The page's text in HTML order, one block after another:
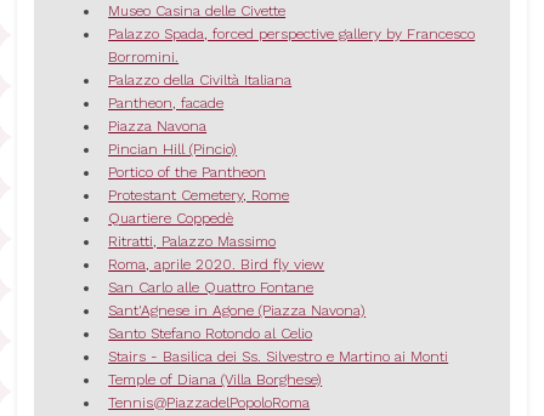
Museo Casina delle Civette
Palazzo Spada, forced perspective gallery by Francesco
Borromini.
Palazzo della Civiltà Italiana
Pantheon, facade
Piazza Navona
Pincian Hill (Pincio)
Portico of the Pantheon
Protestant Cemetery, Rome
Quartiere Coppedè
Ritratti, Palazzo Massimo
Roma, aprile 2020. Bird fly view
San Carlo alle Quattro Fontane
Sant'Agnese in Agone (Piazza Navona)
Santo Stefano Rotondo al Celio
Stairs - Basilica dei Ss. Silvestro e Martino ai Monti
Temple of Diana (Villa Borghese)
Tennis@PiazzadelPopoloRoma